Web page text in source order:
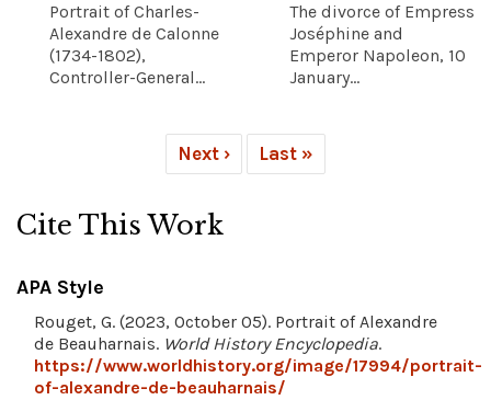
Portrait of Charles-
Alexandre de Calonne
(1734-1802),
Controller-General...
The divorce of Empress
Joséphine and
Emperor Napoleon, 10
January...
Next › Last »
Cite This Work
APA Style
Rouget, G. (2023, October 05). Portrait of Alexandre
de Beauharnais. World History Encyclopedia.
https://www.worldhistory.org/image/17994/portrait-
of-alexandre-de-beauharnais/